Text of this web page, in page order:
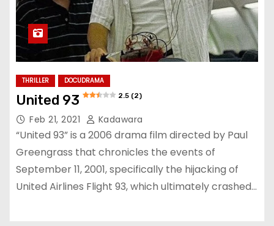
THRILLER DOCUDRAMA
United 93 2.5 (2)
Feb 21, 2021 Kadawara
“United 93” is a 2006 drama film directed by Paul
Greengrass that chronicles the events of
September 11, 2001, specifically the hijacking of
United Airlines Flight 93, which ultimately crashed…